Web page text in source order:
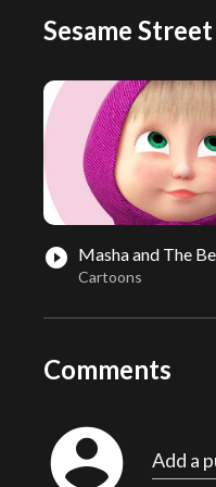
Sesame
play_circle_filled Masha and The
Cartoons
Comments
account_circle Add a